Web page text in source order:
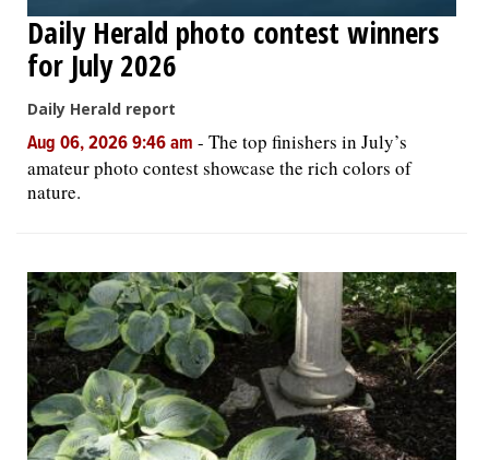
NEWSPAPER
SERVICES
Daily Herald photo contest winners
for July 2026
Daily Herald report
Aug 06, 2026 9:46 am - The top finishers in July’s
amateur photo contest showcase the rich colors of
nature.